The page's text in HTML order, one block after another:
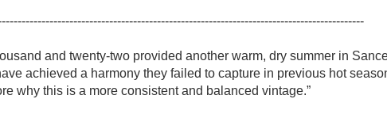
Skin Contact
and twenty-two provided another warm, dry summer in
achieved a harmony they failed to capture in previous hot
why this is a more consistent and balanced vintage.”